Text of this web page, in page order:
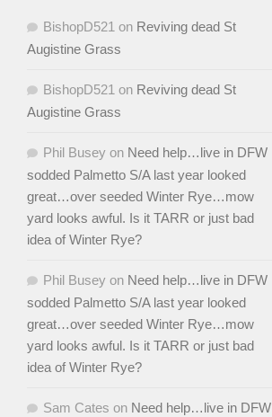
BishopD521 on Reviving dead St
Augistine Grass
BishopD521 on Reviving dead St
Augistine Grass
Phil Busey on Need help…live in DFW
sodded Palmetto S/A last year looked
great…over seeded Winter Rye…mow
yard looks awful. Is it TARR or just bad
idea of Winter Rye?
Phil Busey on Need help…live in DFW
sodded Palmetto S/A last year looked
great…over seeded Winter Rye…mow
yard looks awful. Is it TARR or just bad
idea of Winter Rye?
Sam Cates on Need help…live in DFW